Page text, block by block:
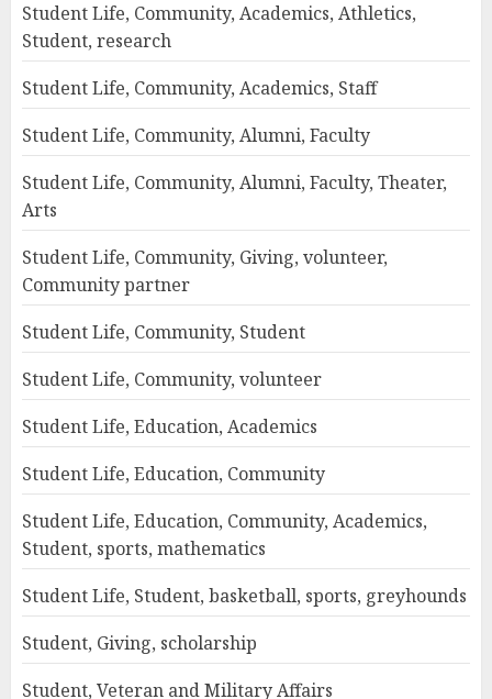
Student Life, Community, Academics, Athletics,
Student, research
Student Life, Community, Academics, Staff
Student Life, Community, Alumni, Faculty
Student Life, Community, Alumni, Faculty, Theater,
Arts
Student Life, Community, Giving, volunteer,
Community partner
Student Life, Community, Student
Student Life, Community, volunteer
Student Life, Education, Academics
Student Life, Education, Community
Student Life, Education, Community, Academics,
Student, sports, mathematics
Student Life, Student, basketball, sports, greyhounds
Student, Giving, scholarship
Student, Veteran and Military Affairs